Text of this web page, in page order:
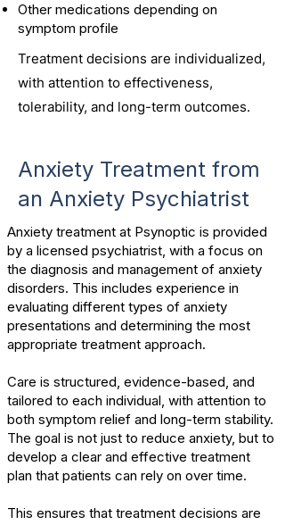
Other medications depending on
symptom profile
Treatment decisions are individualized,
with attention to effectiveness,
tolerability, and long-term outcomes.
Anxiety Treatment from
an Anxiety Psychiatrist
Anxiety treatment at Psynoptic is provided
by a licensed psychiatrist, with a focus on
the diagnosis and management of anxiety
disorders. This includes experience in
evaluating different types of anxiety
presentations and determining the most
appropriate treatment approach.
Care is structured, evidence-based, and
tailored to each individual, with attention to
both symptom relief and long-term stability.
The goal is not just to reduce anxiety, but to
develop a clear and effective treatment
plan that patients can rely on over time.
This ensures that treatment decisions are